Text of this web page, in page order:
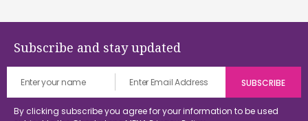
Subscribe and stay updated
By clicking subscribe you agree for your information to be used